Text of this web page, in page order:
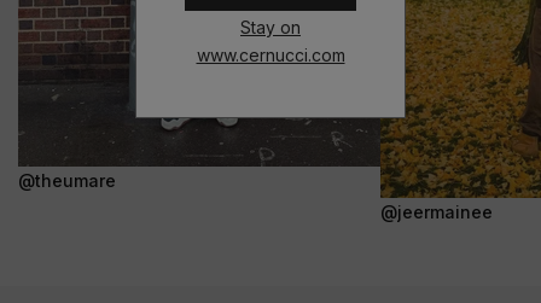
Stay on
www.cernucci.com
@theumare
@jeermainee